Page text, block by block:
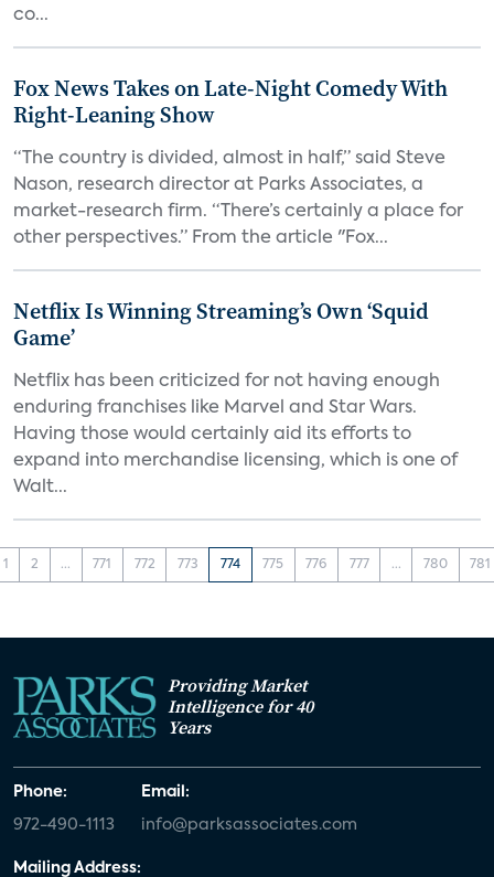
co...
Fox News Takes on Late-Night Comedy With
Right-Leaning Show
“The country is divided, almost in half,” said Steve
Nason, research director at Parks Associates, a
market-research firm. “There’s certainly a place for
other perspectives.” From the article "Fox...
Netflix Is Winning Streaming’s Own ‘Squid
Game’
Netflix has been criticized for not having enough
enduring franchises like Marvel and Star Wars.
Having those would certainly aid its efforts to
expand into merchandise licensing, which is one of
Walt...
1 2 ... 771 772 773 774 775 776 777 ... 780 781
Providing Market
Intelligence for 40
Years
Phone:
972-490-1113
Email:
info@parksassociates.com
Mailing Address: